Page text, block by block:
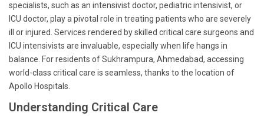
specialists, such as an intensivist doctor, pediatric intensivist, or
ICU doctor, play a pivotal role in treating patients who are severely
ill or injured. Services rendered by skilled critical care surgeons and
ICU intensivists are invaluable, especially when life hangs in
balance. For residents of Sukhrampura, Ahmedabad, accessing
world-class critical care is seamless, thanks to the location of
Apollo Hospitals.
Understanding Critical Care